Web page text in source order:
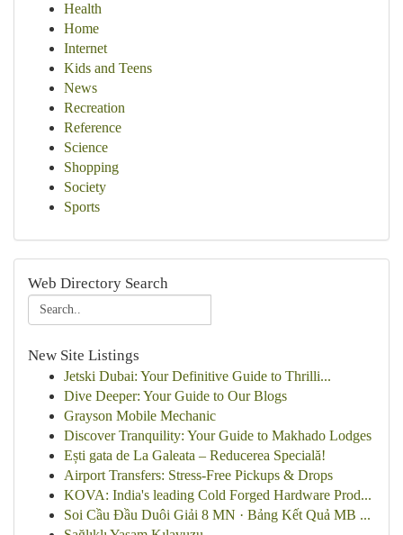
Health
Home
Internet
Kids and Teens
News
Recreation
Reference
Science
Shopping
Society
Sports
Web Directory Search
New Site Listings
Jetski Dubai: Your Definitive Guide to Thrilli...
Dive Deeper: Your Guide to Our Blogs
Grayson Mobile Mechanic
Discover Tranquility: Your Guide to Makhado Lodges
Ești gata de La Galeata – Reducerea Specială!
Airport Transfers: Stress-Free Pickups & Drops
KOVA: India's leading Cold Forged Hardware Prod...
Soi Cầu Đầu Duôi Giải 8 MN · Bảng Kết Quả MB ...